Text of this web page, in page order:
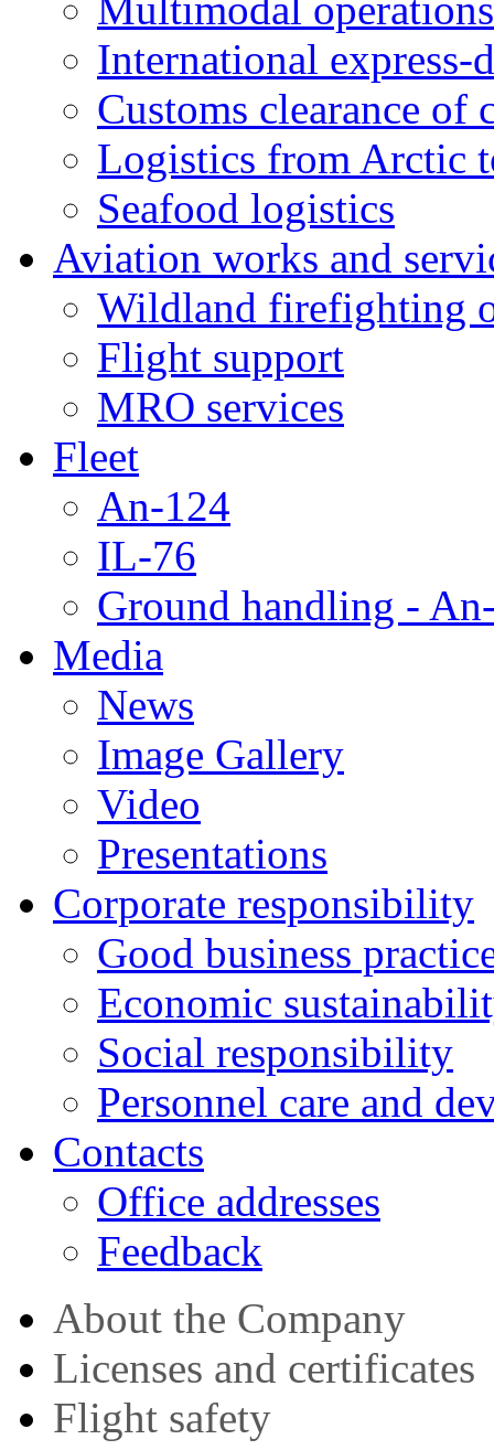
International express-
Customs clearance of
Logistics from Arctic
Seafood logistics
Aviation works and
Wildland firefighting
Flight support
MRO services
Fleet
An-124
IL-76
Ground handling -
Media
News
Image Gallery
Video
Presentations
Corporate responsibility
Good business
Economic
Social responsibility
Personnel care and
Contacts
Оffice addresses
Feedback
About the Company
Licenses and certificates
Flight safety